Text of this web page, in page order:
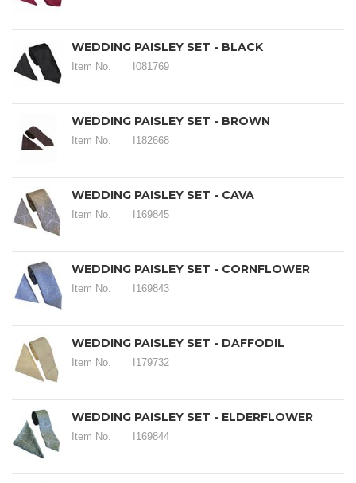
WEDDING PAISLEY SET - BLACK
Item No. I081769
WEDDING PAISLEY SET - BROWN
Item No. I182668
WEDDING PAISLEY SET - CAVA
Item No. I169845
WEDDING PAISLEY SET - CORNFLOWER
Item No. I169843
WEDDING PAISLEY SET - DAFFODIL
Item No. I179732
WEDDING PAISLEY SET - ELDERFLOWER
Item No. I169844